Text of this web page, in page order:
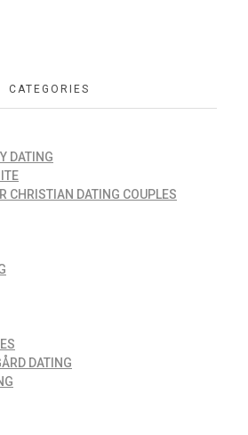
CATEGORIES
DATING
CHRISTIAN DATING COUPLES
DATING